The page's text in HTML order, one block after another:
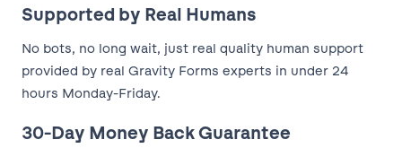
Supported by Real Humans
No bots, no long wait, just real quality human support
provided by real Gravity Forms experts in under 24
hours Monday-Friday.
30-Day Money Back Guarantee